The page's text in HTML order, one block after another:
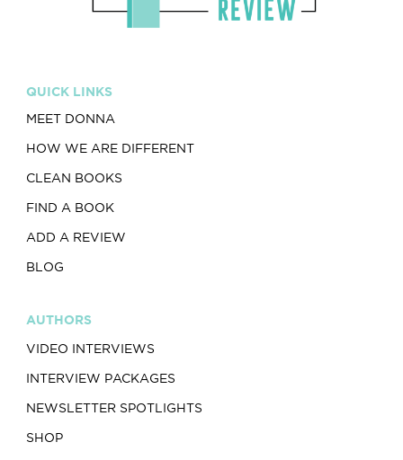
QUICK LINKS
MEET DONNA
HOW WE ARE DIFFERENT
CLEAN BOOKS
FIND A BOOK
ADD A REVIEW
BLOG
AUTHORS
VIDEO INTERVIEWS
INTERVIEW PACKAGES
NEWSLETTER SPOTLIGHTS
SHOP